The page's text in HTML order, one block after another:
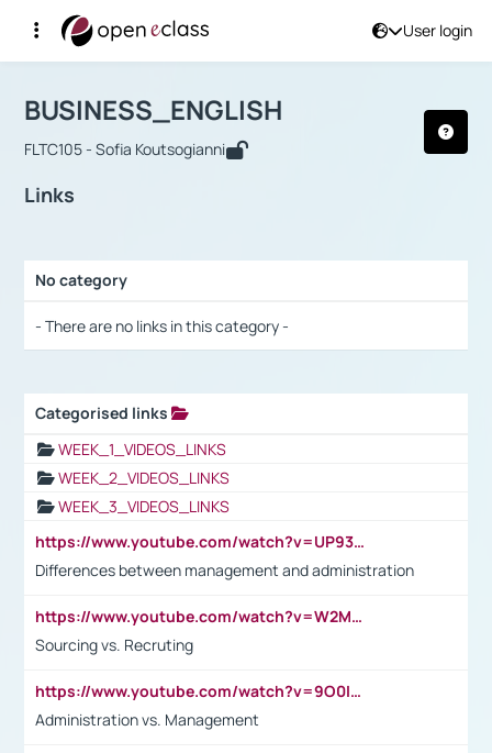
User login
Αρχική Σελίδα
Course : BUSINESS_ENGLISH
BUSINESS_ENGLISH
FLTC105 - Sofia Koutsogianni
Links
No category
- There are no links in this category -
Categorised links
WEEK_1_VIDEOS_LINKS
WEEK_2_VIDEOS_LINKS
WEEK_3_VIDEOS_LINKS
https://www.youtube.com/watch?v=UP93L5YOvIk
Differences between management and administration
https://www.youtube.com/watch?v=W2M102TFKnE
Sourcing vs. Recruting
https://www.youtube.com/watch?v=9O0IpXFPg90
Administration vs. Management